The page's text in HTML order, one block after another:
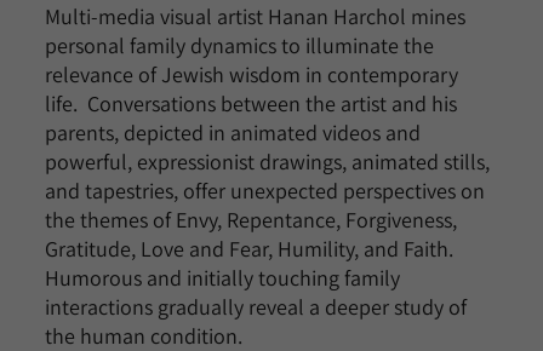
Multi-media visual artist Hanan Harchol mines
personal family dynamics to illuminate the
relevance of Jewish wisdom in contemporary
life. Conversations between the artist and his
parents, depicted in animated videos and
powerful, expressionist drawings, animated stills,
and tapestries, offer unexpected perspectives on
the themes of Envy, Repentance, Forgiveness,
Gratitude, Love and Fear, Humility, and Faith.
Humorous and initially touching family
interactions gradually reveal a deeper study of
the human condition.